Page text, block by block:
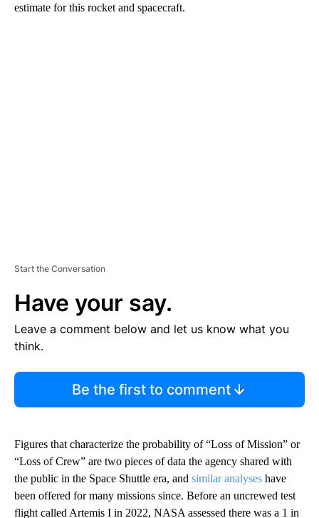
estimate for this rocket and spacecraft.
Start the Conversation
Have your say.
Leave a comment below and let us know what you
think.
Be the first to comment
Figures that characterize the probability of “Loss of Mission” or
“Loss of Crew” are two pieces of data the agency shared with
the public in the Space Shuttle era, and similar analyses have
been offered for many missions since. Before an uncrewed test
flight called Artemis I in 2022, NASA assessed there was a 1 in